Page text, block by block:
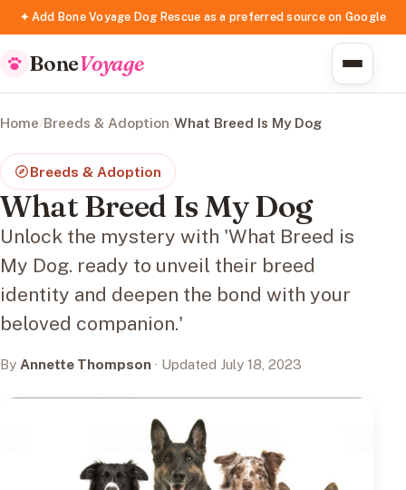
✦ Add Bone Voyage Dog Rescue as a preferred source on Google
BoneVoyage
Home/Breeds & Adoption/What Breed Is My Dog
Breeds & Adoption
What Breed Is My Dog
Unlock the mystery with 'What Breed is
My Dog. ready to unveil their breed
identity and deepen the bond with your
beloved companion.'
By Annette Thompson · Updated July 18, 2023